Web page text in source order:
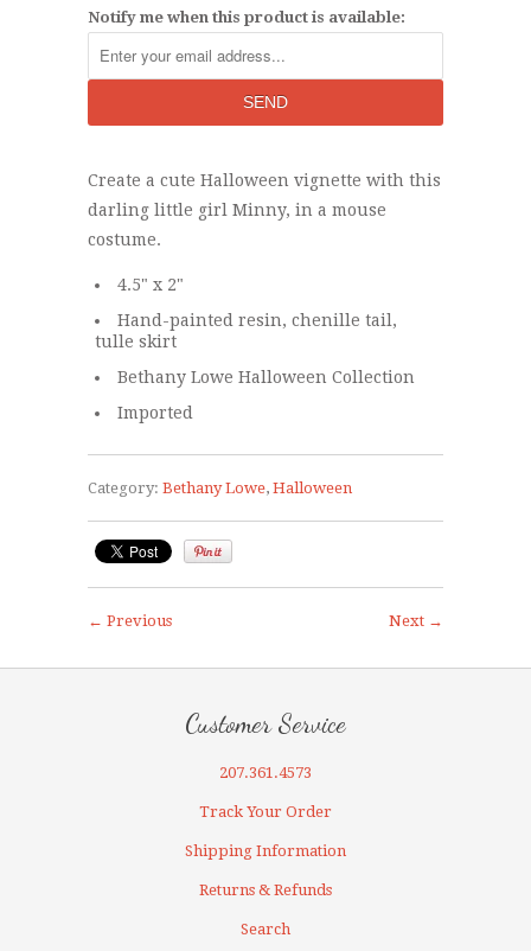
Notify me when this product is available:
Create a cute Halloween vignette with this
darling little girl Minny, in a mouse
costume.
4.5" x 2"
Hand-painted resin, chenille tail,
tulle skirt
Bethany Lowe Halloween Collection
Imported
Category: Bethany Lowe, Halloween
Next →
← Previous
Customer Service
207.361.4573
Track Your Order
Shipping Information
Returns & Refunds
Search